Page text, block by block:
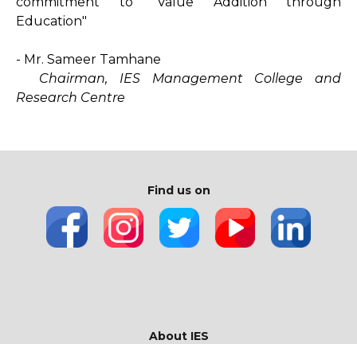
Education"
- Mr. Sameer Tamhane
Chairman, IES Management College and
Research Centre
Find us on
About IES